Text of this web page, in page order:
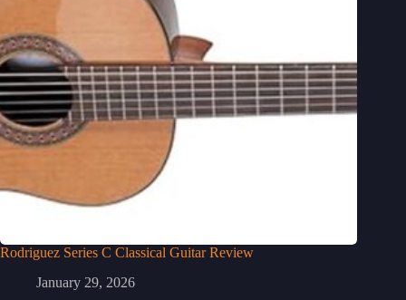
Rodriguez Series C Classical Guitar Review
January 29, 2026